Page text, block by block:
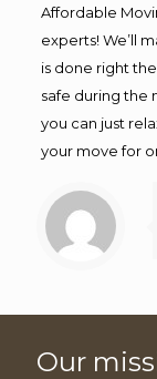
Affordable
experts! We’ll
is done right
safe during the
you can just
your move for
Our